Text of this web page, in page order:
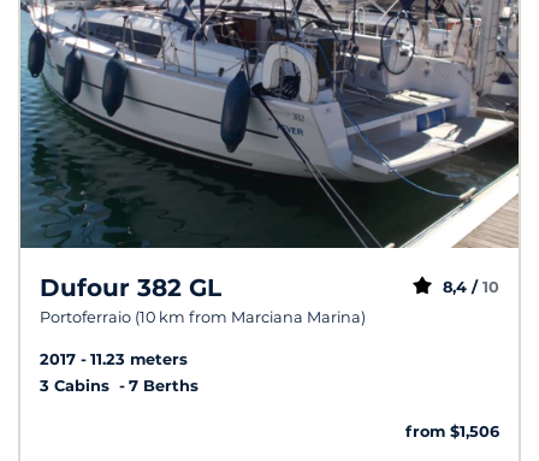
Dufour 382 GL
Portoferraio (10 km from Marciana Marina)
8,4 / 10
2017
11.23 meters
3 Cabins
7 Berths
from $1,506